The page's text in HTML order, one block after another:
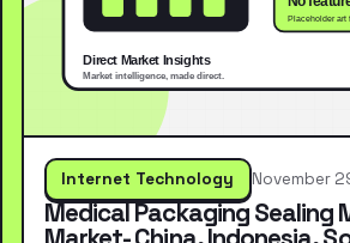
Internet Technology November
Medical Packaging Sealing